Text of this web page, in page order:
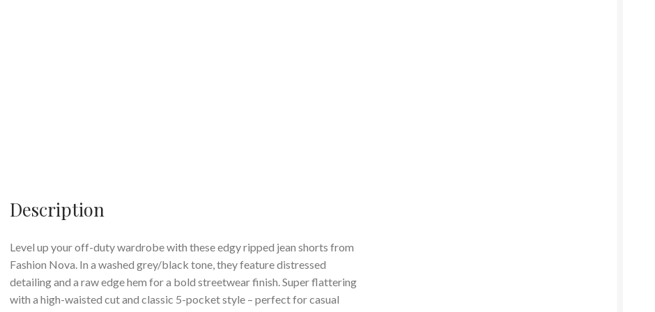
Description
Level up your off-duty wardrobe with these edgy ripped jean shorts from
Fashion Nova. In a washed grey/black tone, they feature distressed
detailing and a raw edge hem for a bold streetwear finish. Super flattering
with a high-waisted cut and classic 5-pocket style – perfect for casual